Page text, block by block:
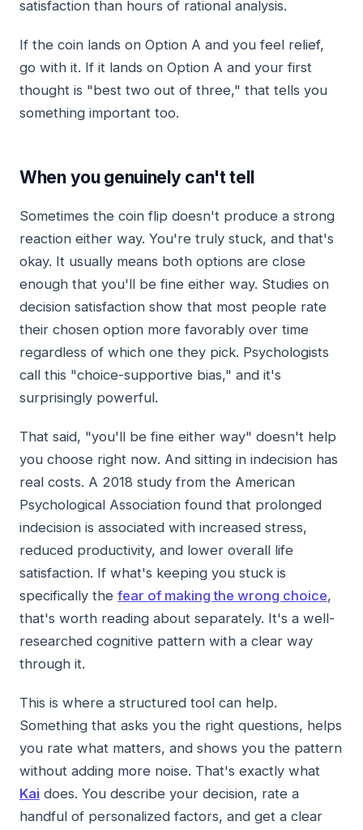
satisfaction than hours of rational analysis.
If the coin lands on Option A and you feel relief,
go with it. If it lands on Option A and your first
thought is "best two out of three," that tells you
something important too.
When you genuinely can't tell
Sometimes the coin flip doesn't produce a strong
reaction either way. You're truly stuck, and that's
okay. It usually means both options are close
enough that you'll be fine either way. Studies on
decision satisfaction show that most people rate
their chosen option more favorably over time
regardless of which one they pick. Psychologists
call this "choice-supportive bias," and it's
surprisingly powerful.
That said, "you'll be fine either way" doesn't help
you choose right now. And sitting in indecision has
real costs. A 2018 study from the American
Psychological Association found that prolonged
indecision is associated with increased stress,
reduced productivity, and lower overall life
satisfaction. If what's keeping you stuck is
specifically the fear of making the wrong choice,
that's worth reading about separately. It's a well-
researched cognitive pattern with a clear way
through it.
This is where a structured tool can help.
Something that asks you the right questions, helps
you rate what matters, and shows you the pattern
without adding more noise. That's exactly what
Kai does. You describe your decision, rate a
handful of personalized factors, and get a clear